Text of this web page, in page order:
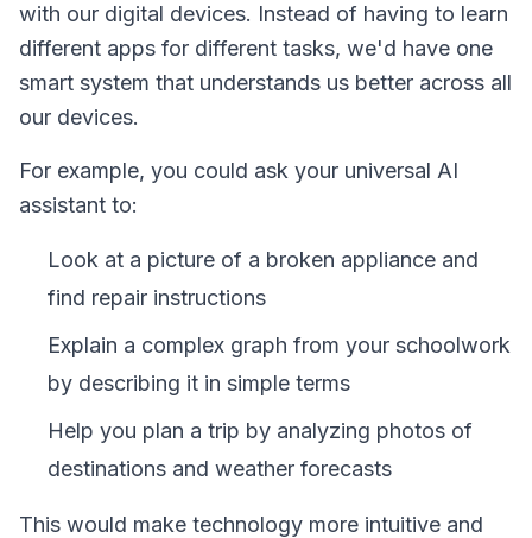
with our digital devices. Instead of having to learn
different apps for different tasks, we'd have one
smart system that understands us better across all
our devices.
For example, you could ask your universal AI
assistant to:
Look at a picture of a broken appliance and
find repair instructions
Explain a complex graph from your schoolwork
by describing it in simple terms
Help you plan a trip by analyzing photos of
destinations and weather forecasts
This would make technology more intuitive and